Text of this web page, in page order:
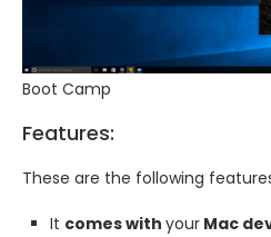
Boot Camp
Features:
These are the following
It comes with your Mac